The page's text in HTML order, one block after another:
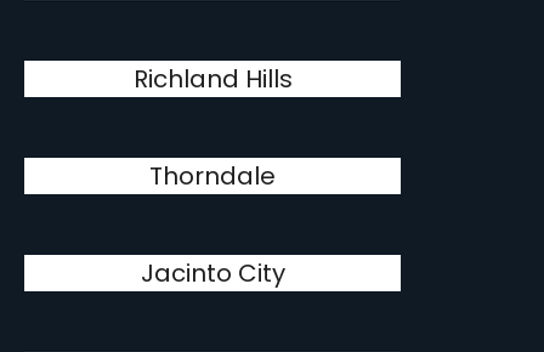
Richland Hills
Thorndale
Jacinto City